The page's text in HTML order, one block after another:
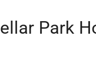
Park